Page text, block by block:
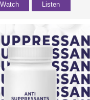
Watch Listen